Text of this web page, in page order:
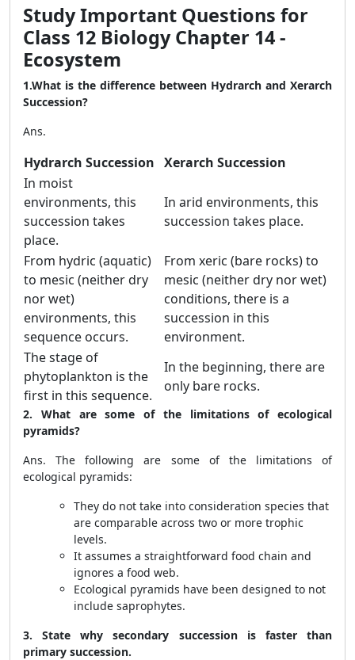
Study Important Questions for
Class 12 Biology Chapter 14 -
Ecosystem
1.What is the difference between Hydrarch and Xerarch
Succession?
Ans.
Hydrarch Succession Xerarch Succession
In moist
environments, this
succession takes
place.
In arid environments, this
succession takes place.
From hydric (aquatic)
to mesic (neither dry
nor wet)
environments, this
sequence occurs.
From xeric (bare rocks) to
mesic (neither dry nor wet)
conditions, there is a
succession in this
environment.
The stage of
phytoplankton is the
first in this sequence.
In the beginning, there are
only bare rocks.
2. What are some of the limitations of ecological
pyramids?
Ans. The following are some of the limitations of
ecological pyramids:
They do not take into consideration species that
are comparable across two or more trophic
levels.
It assumes a straightforward food chain and
ignores a food web.
Ecological pyramids have been designed to not
include saprophytes.
3. State why secondary succession is faster than
primary succession.